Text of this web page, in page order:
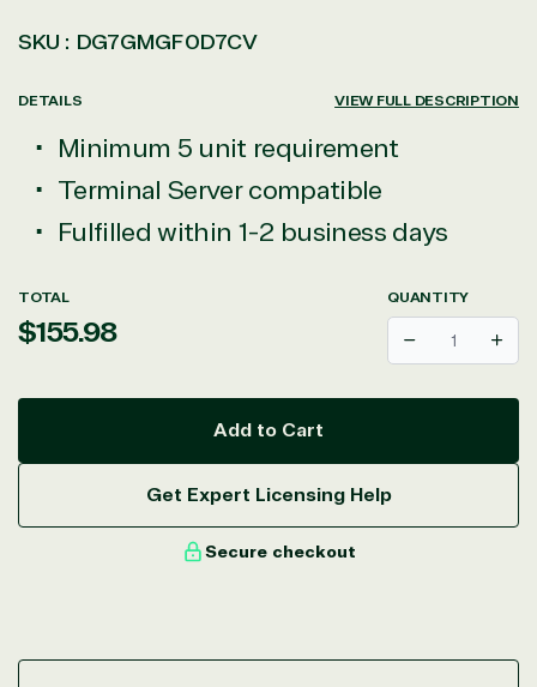
SKU : DG7GMGF0D7CV
DETAILS VIEW FULL DESCRIPTION
Minimum 5 unit requirement
Terminal Server compatible
Fulfilled within 1-2 business days
TOTAL
Regular
$155.98
QUANTITY
Decrease
Add to Cart
Get Expert Licensing Help
Secure checkout